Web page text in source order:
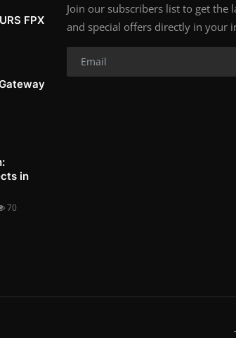
FPX
in
70
Join our subscribers list to get the
and special offers directly in your